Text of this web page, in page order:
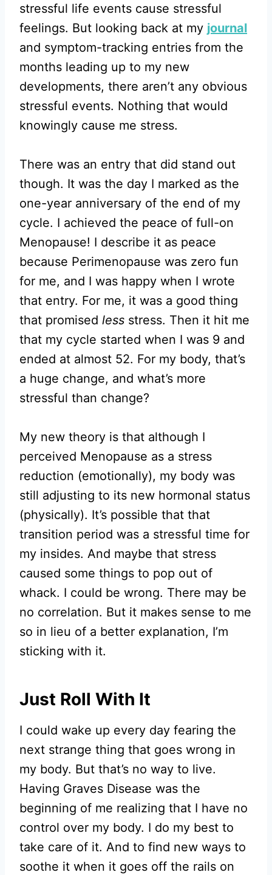
stressful life events cause stressful
feelings. But looking back at my journal
and symptom-tracking entries from the
months leading up to my new
developments, there aren’t any obvious
stressful events. Nothing that would
knowingly cause me stress.
There was an entry that did stand out
though. It was the day I marked as the
one-year anniversary of the end of my
cycle. I achieved the peace of full-on
Menopause! I describe it as peace
because Perimenopause was zero fun
for me, and I was happy when I wrote
that entry. For me, it was a good thing
that promised less stress. Then it hit me
that my cycle started when I was 9 and
ended at almost 52. For my body, that’s
a huge change, and what’s more
stressful than change?
My new theory is that although I
perceived Menopause as a stress
reduction (emotionally), my body was
still adjusting to its new hormonal status
(physically). It’s possible that that
transition period was a stressful time for
my insides. And maybe that stress
caused some things to pop out of
whack. I could be wrong. There may be
no correlation. But it makes sense to me
so in lieu of a better explanation, I’m
sticking with it.
Just Roll With It
I could wake up every day fearing the
next strange thing that goes wrong in
my body. But that’s no way to live.
Having Graves Disease was the
beginning of me realizing that I have no
control over my body. I do my best to
take care of it. And to find new ways to
soothe it when it goes off the rails on